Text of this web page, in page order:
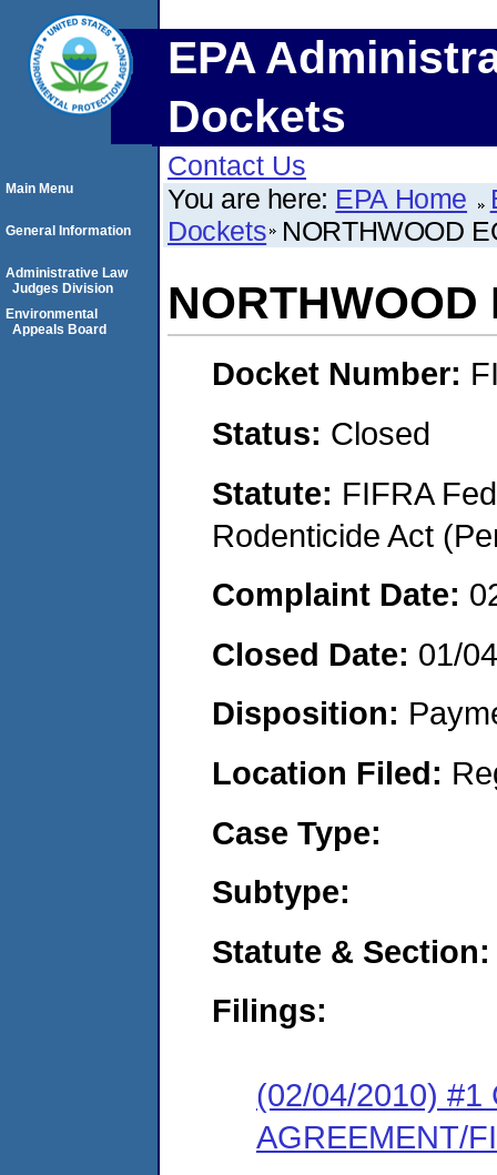
EPA
Dockets
Contact Us
You are here: EPA Home
Dockets NORTHWOOD
NORTHWOOD
Docket Number:
Status: Closed
Statute: FIFRA
Rodenticide Act
Complaint Date:
Closed Date: 01/
Disposition:
Location Filed:
Case Type:
Subtype:
Statute & Section:
Filings:
(02/04/2010) #1
AGREEMENT/
Main Menu
General Information
Administrative Law
Judges Division
Environmental
Appeals Board